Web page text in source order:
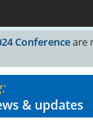
Conferenceare
& updates